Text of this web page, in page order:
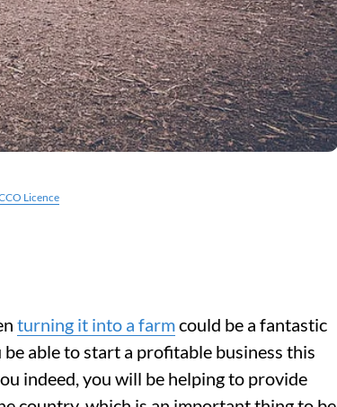
Licence
turning it into a farmcould be a fantastic
able to start a profitable business this
indeed, you will be helping to provide